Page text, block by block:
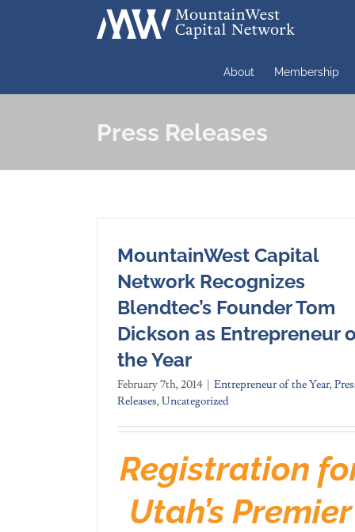
About Membership
Press Releases
MountainWest Capital
Network Recognizes
Blendtec’s Founder Tom
Dickson as Entrepreneur
the Year
February 7th, 2014 | Entrepreneur of the Year,
Releases, Uncategorized
Registration
Utah’s Premier